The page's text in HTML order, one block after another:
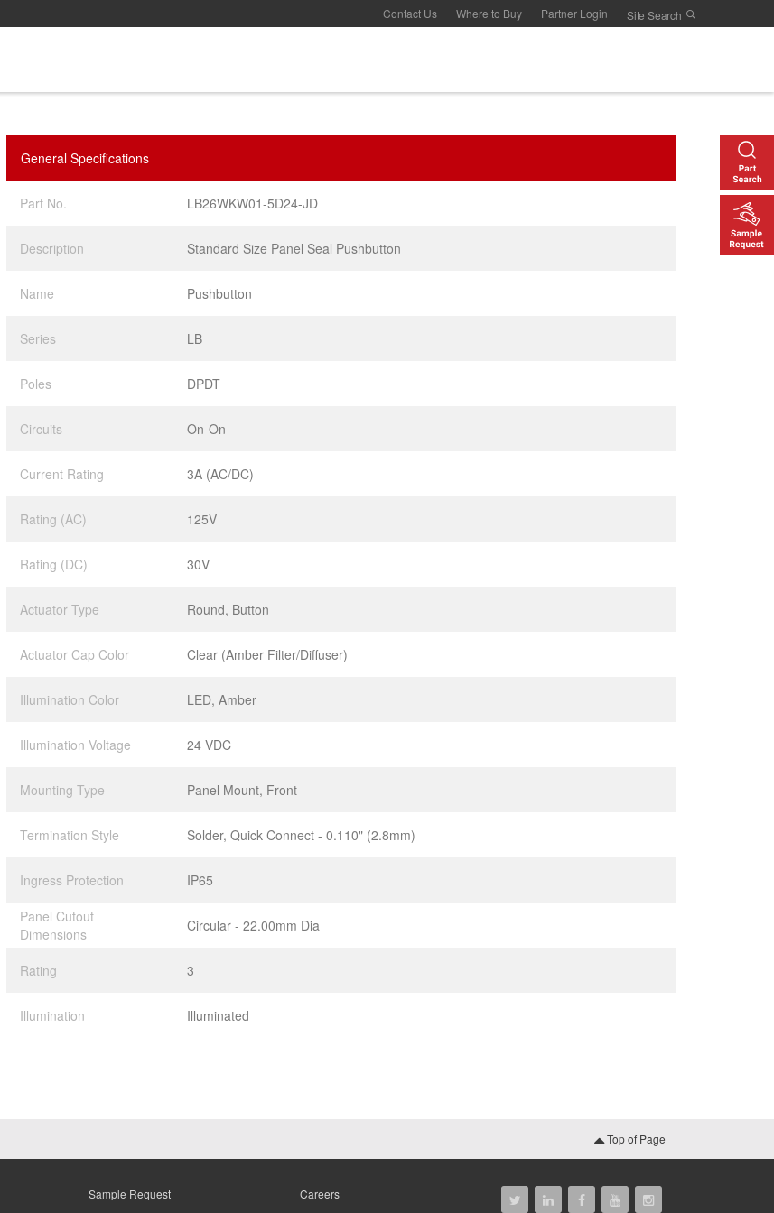
Contact Us Where to Buy Partner Login
General Specifications
Part No. LB26WKW01-5D24-JD
Description Standard Size Panel Seal Pushbutton
Name Pushbutton
Series LB
Poles DPDT
Circuits On-On
Current Rating 3A (AC/DC)
Rating (AC) 125V
Rating (DC) 30V
Actuator Type Round, Button
Actuator Cap Color Clear (Amber Filter/Diffuser)
Illumination Color LED, Amber
Illumination Voltage 24 VDC
Mounting Type Panel Mount, Front
Termination Style Solder, Quick Connect - 0.110" (2.8mm)
Ingress Protection
IP65
Panel Cutout
Dimensions
Circular - 22.00mm Dia
Rating 3
Illumination Illuminated
Top of Page
Sample Request
Careers